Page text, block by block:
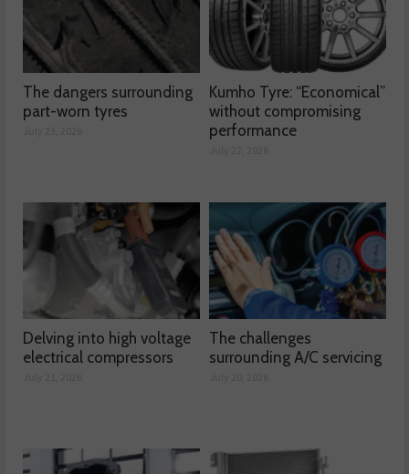
The dangers surrounding
part-worn tyres
Kumho Tyre: “Economical”
without compromising
performance
Delving into high voltage
electrical compressors
The challenges
surrounding A/C servicing